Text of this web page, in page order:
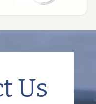
Us